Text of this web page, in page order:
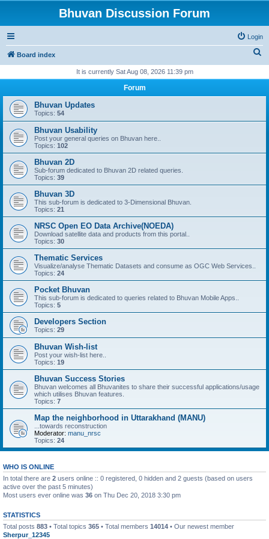
Bhuvan Discussion Forum
Login
Board index
r
It is currently Sat Aug 08, 2026 11:39 pm
Forum
Bhuvan Updates
Topics: 54
Bhuvan Usability
Post your general queries on Bhuvan here..
Topics: 102
Bhuvan 2D
Sub-forum dedicated to Bhuvan 2D related queries.
Topics: 39
Bhuvan 3D
This sub-forum is dedicated to 3-Dimensional Bhuvan.
Topics: 21
NRSC Open EO Data Archive(NOEDA)
Download satellite data and products from this portal..
Topics: 30
Thematic Services
Visualize/analyse Thematic Datasets and consume as OGC Web Services..
Topics: 24
Pocket Bhuvan
This sub-forum is dedicated to queries related to Bhuvan Mobile Apps..
Topics: 5
Developers Section
Topics: 29
Bhuvan Wish-list
Post your wish-list here..
Topics: 19
Bhuvan Success Stories
Bhuvan welcomes all Bhuvanites to share their successful applications/usage
which utilises Bhuvan features.
Topics: 7
Map the neighborhood in Uttarakhand (MANU)
...towards reconstruction
Moderator: manu_nrsc
Topics: 24
WHO IS ONLINE
In total there are 2 users online :: 0 registered, 0 hidden and 2 guests (based on users
active over the past 5 minutes)
Most users ever online was 36 on Thu Dec 20, 2018 3:30 pm
STATISTICS
Total posts 883 • Total topics 365 • Total members 14014 • Our newest member
Sherpur_12345